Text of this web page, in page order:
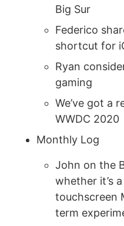
Big Sur
Federico
shortcut for
Ryan
gaming
We’ve got a
WWDC 2020
Monthly Log
John on the
whether it’s
touchscreen
term